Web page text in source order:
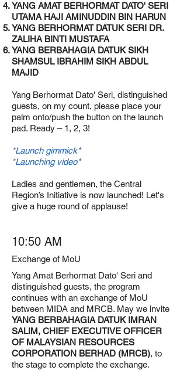
YANG AMAT BERHORMAT DATO' SERI
UTAMA HAJI AMINUDDIN BIN HARUN
YANG BERHORMAT DATUK SERI DR.
ZALIHA BINTI MUSTAFA
YANG BERBAHAGIA DATUK SIKH
SHAMSUL IBRAHIM SIKH ABDUL
MAJID
Yang Berhormat Dato' Seri, distinguished
guests, on my count, please place your
palm onto/push the button on the launch
pad. Ready – 1, 2, 3!
*Launch gimmick*
*Launching video*
Ladies and gentlemen, the Central
Region’s Initiative is now launched! Let's
give a huge round of applause!
10:50 AM
Exchange of MoU
Yang Amat Berhormat Dato' Seri and
distinguished guests, the program
continues with an exchange of MoU
between MIDA and MRCB. May we invite
YANG BERBAHAGIA DATUK IMRAN
SALIM, CHIEF EXECUTIVE OFFICER
OF MALAYSIAN RESOURCES
CORPORATION BERHAD (MRCB), to
the stage to complete the exchange.